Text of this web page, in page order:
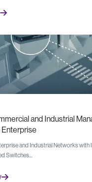
and Industrial
and Industrial Networks with
Switches...